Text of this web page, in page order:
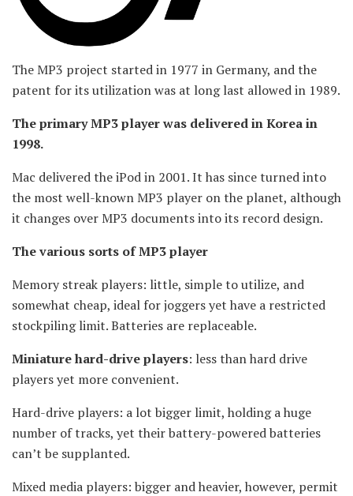
The MP3 project started in 1977 in Germany, and the
patent for its utilization was at long last allowed in 1989.
The primary MP3 player was delivered in Korea in
1998.
Mac delivered the iPod in 2001. It has since turned into
the most well-known MP3 player on the planet, although
it changes over MP3 documents into its record design.
The various sorts of MP3 player
Memory streak players: little, simple to utilize, and
somewhat cheap, ideal for joggers yet have a restricted
stockpiling limit. Batteries are replaceable.
Miniature hard-drive players: less than hard drive
players yet more convenient.
Hard-drive players: a lot bigger limit, holding a huge
number of tracks, yet their battery-powered batteries
can’t be supplanted.
Mixed media players: bigger and heavier, however, permit